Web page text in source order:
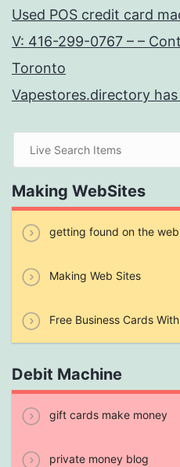
Used POS credit card
V: 416-299-0767 – –
Toronto
Vapestores.directory
Making WebSites
getting found on the web
Making Web Sites
Free Business Cards With
Debit Machine
gift cards make money
private money blog